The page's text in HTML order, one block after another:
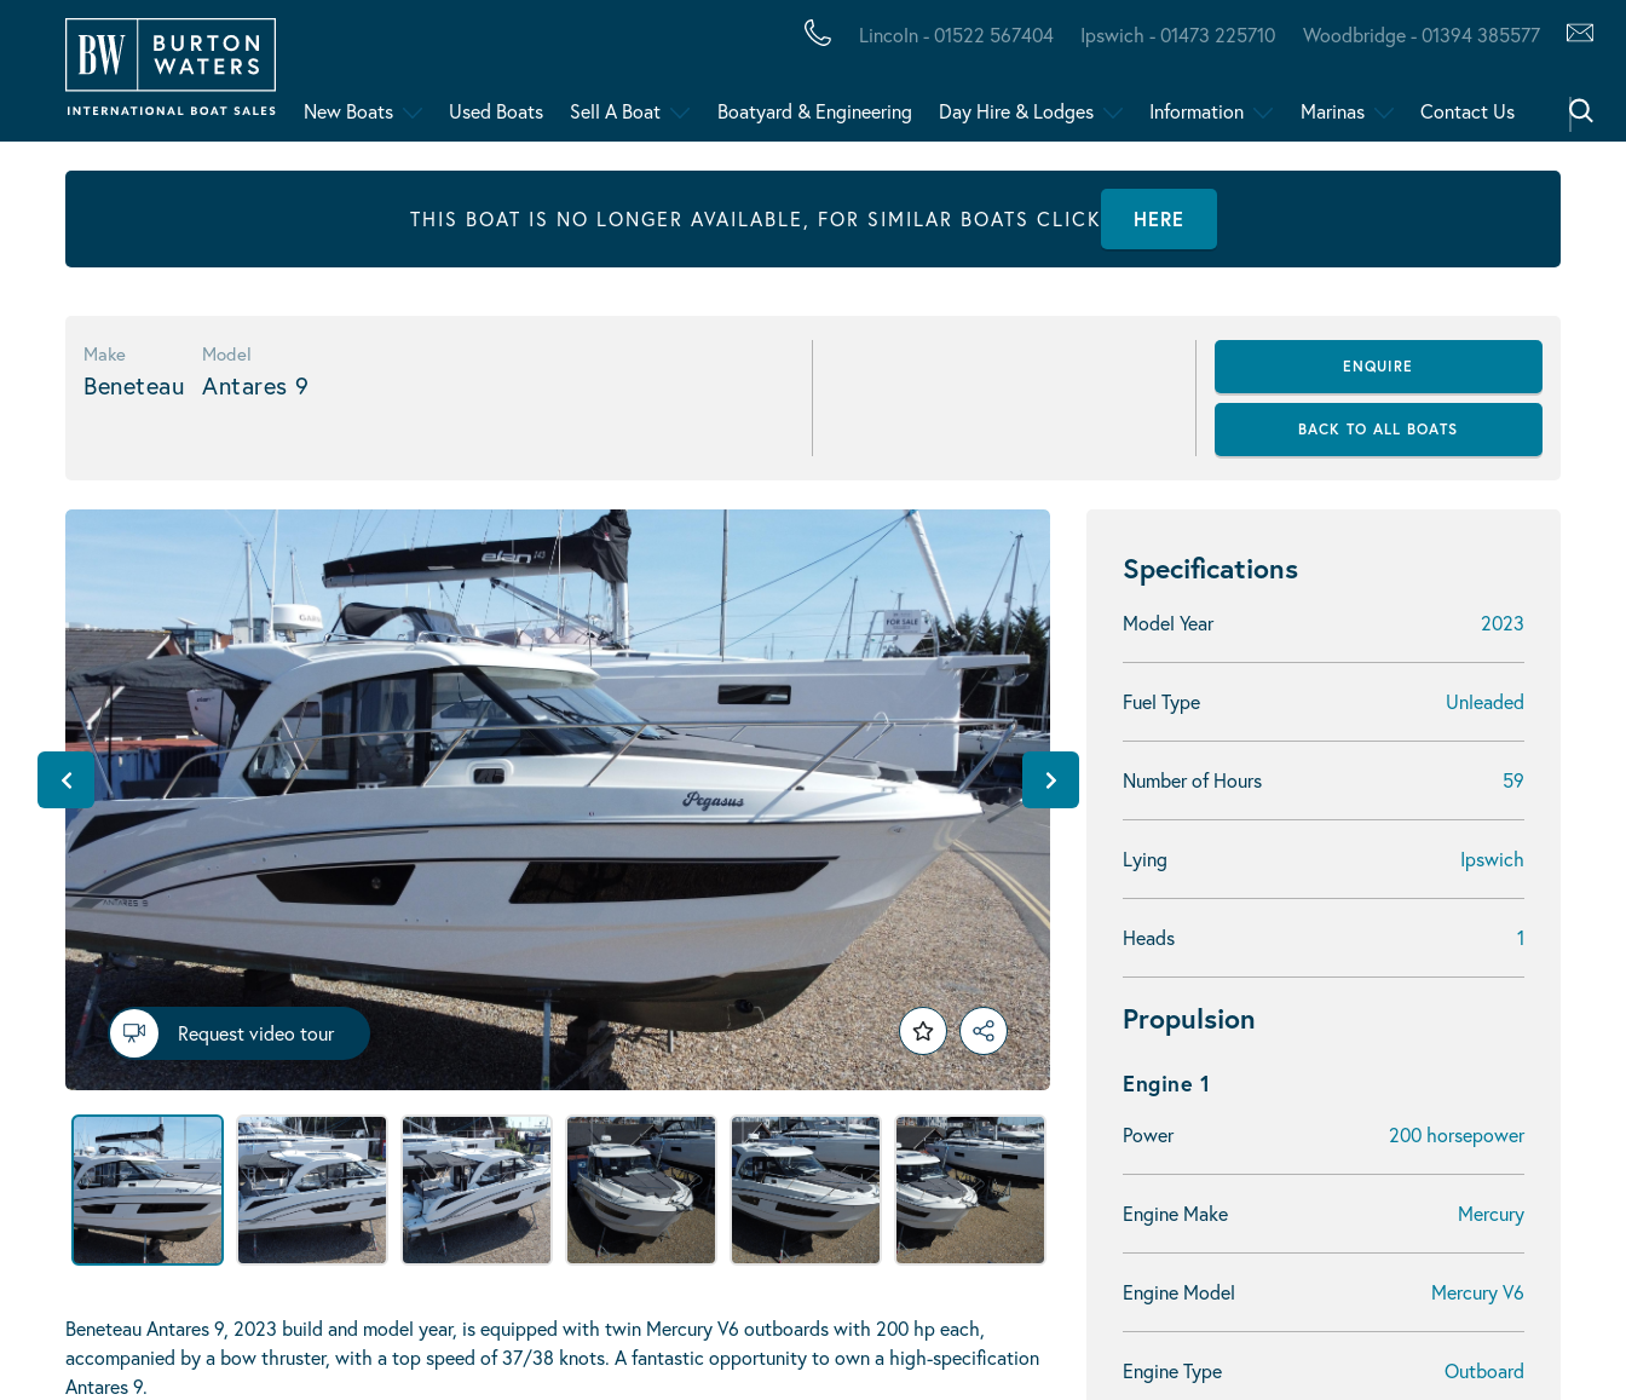
Lincoln - 01522 567404 Ipswich - 01473 225710 Woodbridge - 01394 385577
New Boats Used Boats Sell A Boat Boatyard & Engineering Day Hire & Lodges Information Marinas Contact Us
THIS BOAT IS NO LONGER AVAILABLE, FOR SIMILAR BOATS CLICK HERE
Make
Beneteau
Model
Antares 9
ENQUIRE
BACK TO ALL BOATS
Specifications
Model Year 2023
Fuel Type Unleaded
Number of Hours 59
Lying Ipswich
Heads 1
Propulsion
Engine 1
Power 200 horsepower
Engine Make Mercury
Engine Model Mercury V6
Engine Type Outboard
Request video tour
Beneteau Antares 9, 2023 build and model year, is equipped with twin Mercury V6 outboards with 200 hp each,
accompanied by a bow thruster, with a top speed of 37/38 knots. A fantastic opportunity to own a high-specification
Antares 9.